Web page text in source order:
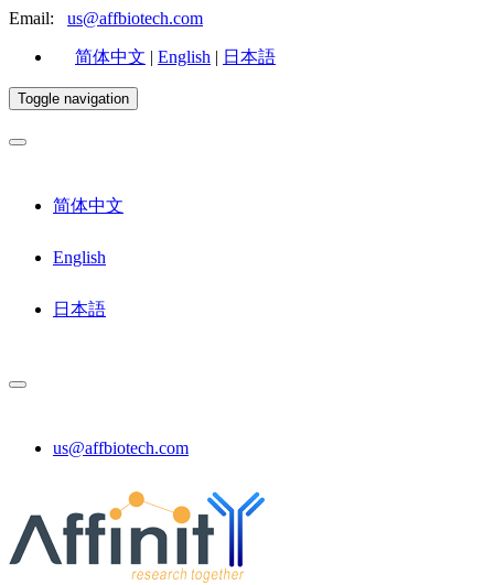
Email: us@affbiotech.com
简体中文 | English | 日本語
Toggle navigation
简体中文
English
日本語
us@affbiotech.com